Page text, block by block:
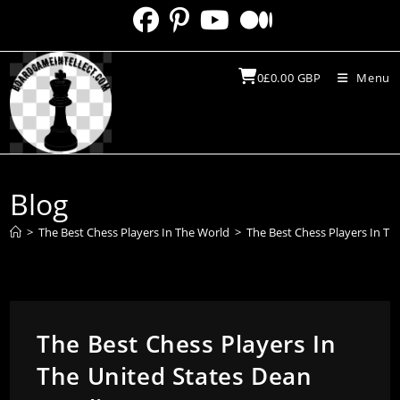
content
0£0.00 GBP Menu
Blog
> The Best Chess Players In The World > The Best Chess Players In
The Best Chess Players In
The United States Dean